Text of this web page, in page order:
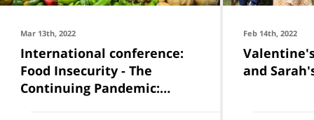
Mar 13th, 2022
International conference:
Food Insecurity - The
Continuing Pandemic:
Feb 14th, 2022
and